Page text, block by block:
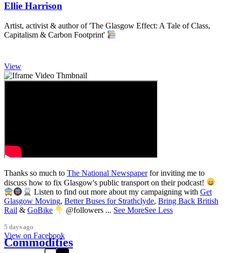
3,008
Ellie Harrison
Artist, activist & author of 'The Glasgow Effect: A Tale of Class,
Capitalism & Carbon Footprint'
View
Thanks so much to The National Newspaperfor inviting me to
discuss how to fix Glasgow's public transport on their podcast!
Listen to find out more about my campaigning with Get
Glasgow Moving, Better Buses for Strathclyde, Bring Back British
Rail & GoBike @followers ... See MoreSee Less
5 days ago
View on Facebook
Commodities